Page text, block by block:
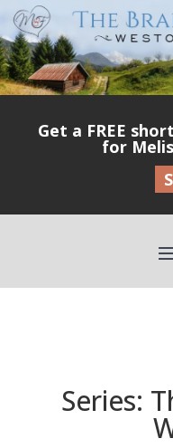
Get a FREE
for
Series: